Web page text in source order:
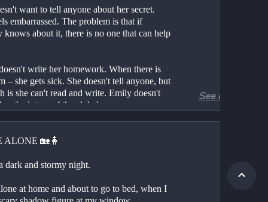
want to tell anyone about her secret.
embarrassed. The problem is that if
knows about it, there is no one that can help
write her homework. When there is
– she gets sick. She doesn't tell anyone, but
is she can't read and write. Emily doesn't
the letters of the alphabet.
write on the board. She calls her after
know how to read and write". The
"That's ok. You can read and write if we
See more
ALONE 🏡🧍
dark and stormy night.
at home and about to go to bed, when I